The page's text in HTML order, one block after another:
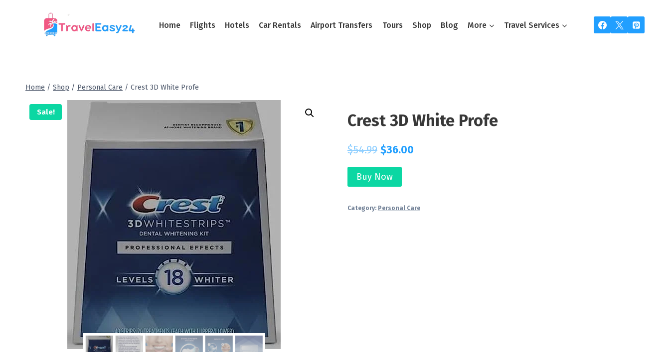
Home Flights Hotels Car Rentals Airport Transfers Tours Shop Blog More Travel Services
Home / Shop / Personal Care / Crest 3D White Profe
Sale! Crest 3D White Profe
$54.99 $36.00
Buy Now
Category: Personal Care